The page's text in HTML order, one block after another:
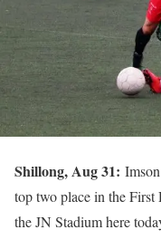
Shillong, Aug 31:
top two place in the
the JN Stadium here